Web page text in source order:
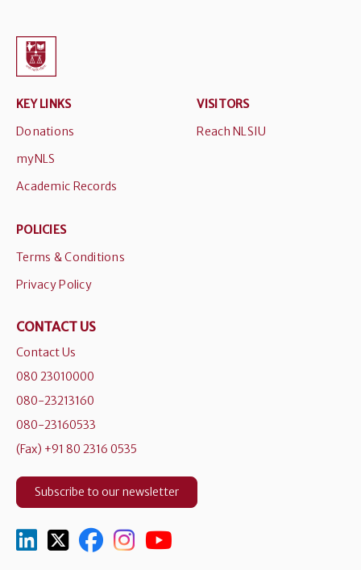
KEY LINKS
Donations
myNLS
Academic Records
VISITORS
Reach NLSIU
POLICIES
Terms & Conditions
Privacy Policy
CONTACT US
Contact Us
080 23010000
080-23213160
080-23160533
(Fax) +91 80 2316 0535
Subscribe to our newsletter